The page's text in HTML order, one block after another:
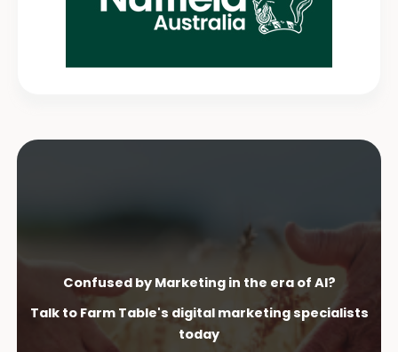
Confused by Marketing in the era of AI?
Talk to Farm Table's digital marketing specialists
today